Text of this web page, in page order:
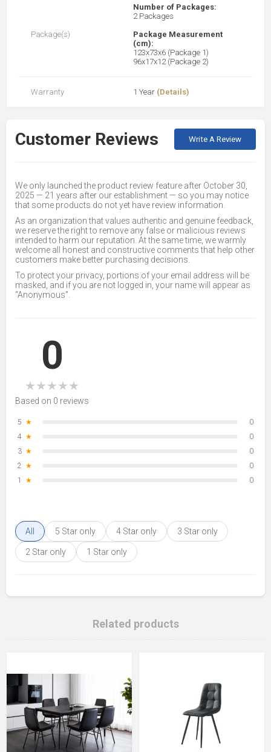
Package(s)
Number of Packages:
2 Packages
Package Measurement
(cm):
123x73x6 (Package 1)
96x17x12 (Package 2)
Warranty 1 Year (Details)
Customer Reviews Write A Review
We only launched the product review feature after October 30,
2025 — 21 years after our establishment — so you may notice
that some products do not yet have review information.
As an organization that values authentic and genuine feedback,
we reserve the right to remove any false or malicious reviews
intended to harm our reputation. At the same time, we warmly
welcome all honest and constructive comments that help other
customers make better purchasing decisions.
To protect your privacy, portions of your email address will be
masked, and if you are not logged in, your name will appear as
“Anonymous”.
0
★★★★★
Based on 0 reviews
5 ★
0
4 ★
0
3 ★
0
2 ★
0
1
★ 0
All 5 Star only 4 Star only 3 Star only
2 Star only 1 Star only
Related products